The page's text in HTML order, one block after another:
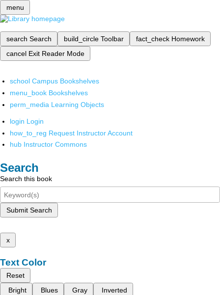
menu
search Search build_circle Toolbar fact_check Homework
cancel Exit Reader Mode
school Campus Bookshelves
menu_book Bookshelves
perm_media Learning Objects
login Login
how_to_reg Request Instructor Account
hub Instructor Commons
Search
Search this book
Submit Search
x
Text Color
Reset
Bright
Blues Gray Inverted